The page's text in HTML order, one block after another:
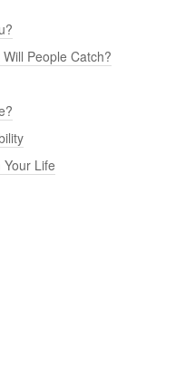
People Catch?
Life